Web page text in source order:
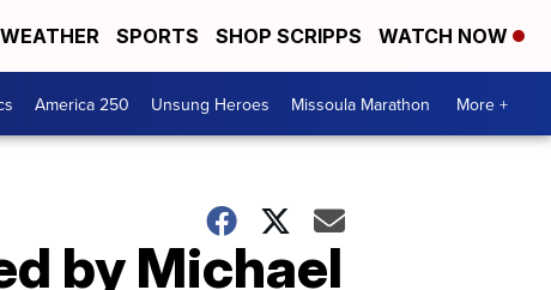
WEATHER SPORTS SHOP SCRIPPS WATCH NOW
America 250 Unsung Heroes Missoula Marathon More +
by Michael